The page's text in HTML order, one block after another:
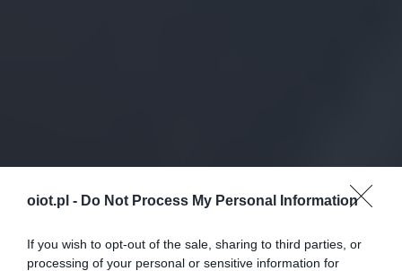
oiot.pl - Do Not Process My Personal Information
If you wish to opt-out of the sale, sharing to third parties, or
processing of your personal or sensitive information for